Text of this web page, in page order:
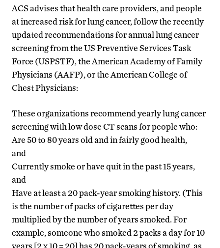
ACS advises that health care providers, and people
at increased risk for lung cancer, follow the recently
updated recommendations for annual lung cancer
screening from the US Preventive Services Task
Force (USPSTF), the American Academy of Family
Physicians (AAFP), or the American College of
Chest Physicians:
These organizations recommend yearly lung cancer
screening with low dose CT scans for people who:
Are 50 to 80 years old and in fairly good health,
and
Currently smoke or have quit in the past 15 years,
and
Have at least a 20 pack-year smoking history. (This
is the number of packs of cigarettes per day
multiplied by the number of years smoked. For
example, someone who smoked 2 packs a day for 10